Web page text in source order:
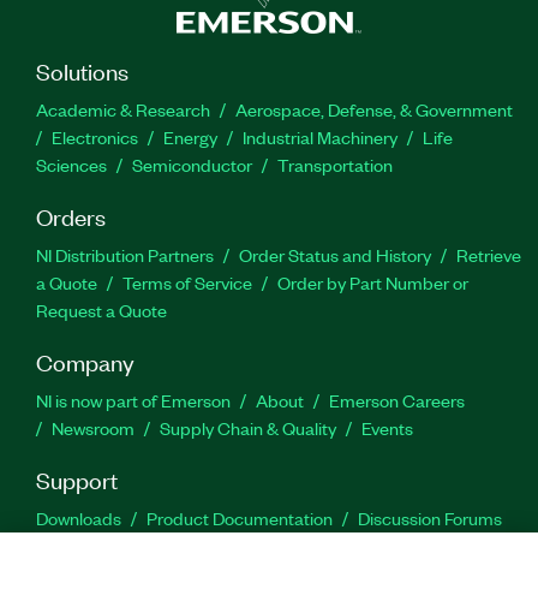
Solutions
Academic & Research
Aerospace, Defense, & Government
Electronics
Energy Industrial Machinery
Life
Sciences
Semiconductor Transportation
Orders
NI Distribution Partners Order Status and History
Retrieve
a Quote
Terms of Service
Order by Part Number or
Request a Quote
Company
NI is now part of Emerson About
Emerson Careers
Newsroom
Supply Chain & Quality Events
Support
Downloads Product Documentation
Discussion Forums